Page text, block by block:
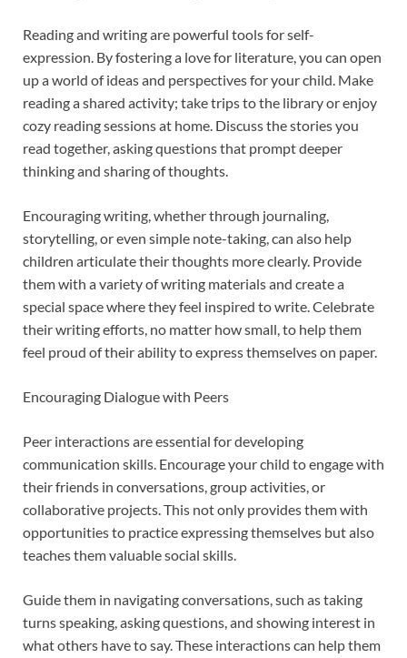
Reading and writing are powerful tools for self-
expression. By fostering a love for literature, you can open
up a world of ideas and perspectives for your child. Make
reading a shared activity; take trips to the library or enjoy
cozy reading sessions at home. Discuss the stories you
read together, asking questions that prompt deeper
thinking and sharing of thoughts.
Encouraging writing, whether through journaling,
storytelling, or even simple note-taking, can also help
children articulate their thoughts more clearly. Provide
them with a variety of writing materials and create a
special space where they feel inspired to write. Celebrate
their writing efforts, no matter how small, to help them
feel proud of their ability to express themselves on paper.
Encouraging Dialogue with Peers
Peer interactions are essential for developing
communication skills. Encourage your child to engage with
their friends in conversations, group activities, or
collaborative projects. This not only provides them with
opportunities to practice expressing themselves but also
teaches them valuable social skills.
Guide them in navigating conversations, such as taking
turns speaking, asking questions, and showing interest in
what others have to say. These interactions can help them